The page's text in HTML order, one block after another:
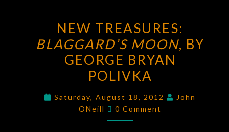
TREASURES:
BLAGGARD’S
MOON ,
BY
BRYAN
POLIVKA
NEW TREASURES:
BLAGGARD’S MOON, BY
GEORGE BRYAN
POLIVKA
Saturday, August 18, 2012
John
ONeill
Comments
0 Comment